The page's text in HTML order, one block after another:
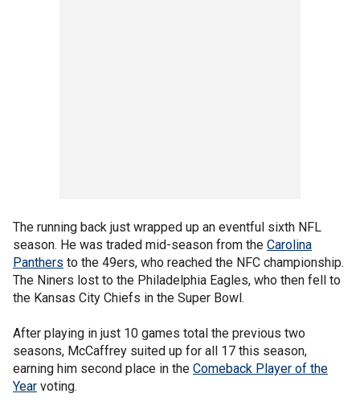
The running back just wrapped up an eventful sixth NFL
season. He was traded mid-season from the Carolina
Panthers to the 49ers, who reached the NFC championship.
The Niners lost to the Philadelphia Eagles, who then fell to
the Kansas City Chiefs in the Super Bowl.
After playing in just 10 games total the previous two
seasons, McCaffrey suited up for all 17 this season,
earning him second place in the Comeback Player of the
Year voting.